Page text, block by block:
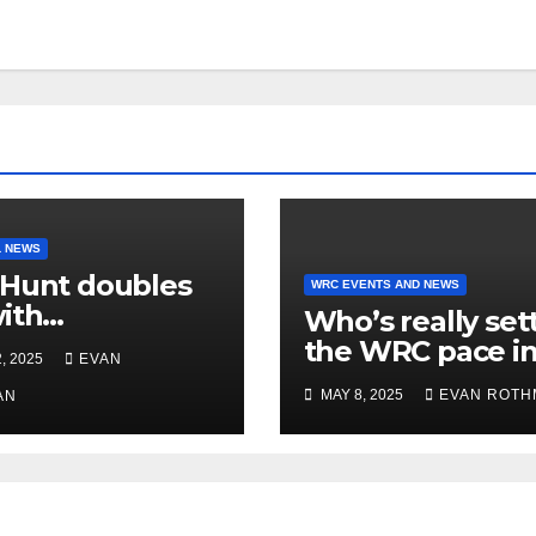
NEWS
doubles
South
victory
Zealand’s
Championship
2025 EVAN
WRC EVENTS AND NEWS
Who’s really
the WRC pace in
2025? Stage
tell the story
MAY 8, 2025 EVAN